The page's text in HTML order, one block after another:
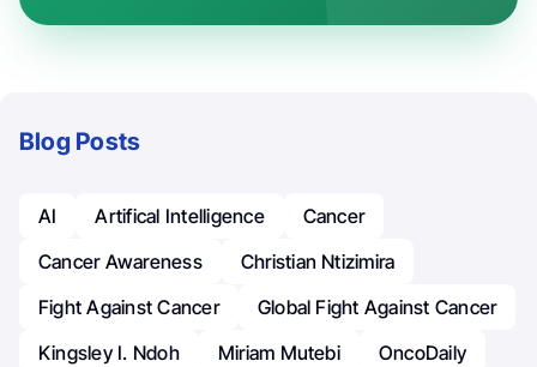
Blog Posts
AI Artifical Intelligence
Cancer
Cancer Awareness
Christian Ntizimira
Fight Against Cancer
Global Fight Against Cancer
Kingsley I. Ndoh
Miriam Mutebi
OncoDaily